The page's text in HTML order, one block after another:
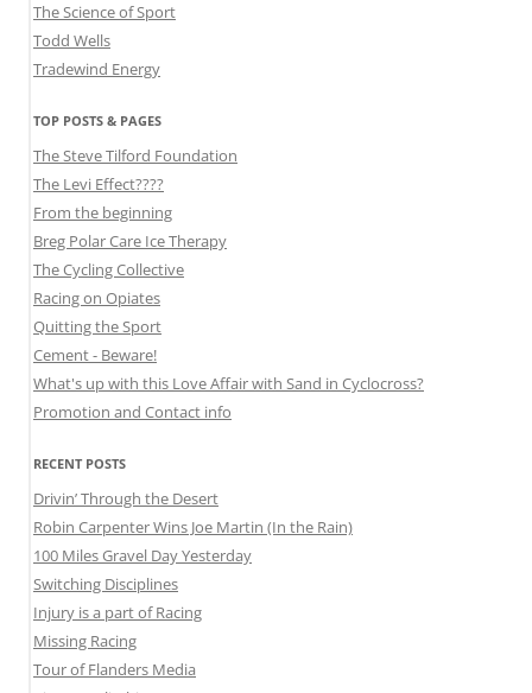
The Science of Sport
Todd Wells
Tradewind Energy
TOP POSTS & PAGES
The Steve Tilford Foundation
The Levi Effect????
From the beginning
Breg Polar Care Ice Therapy
The Cycling Collective
Racing on Opiates
Quitting the Sport
Cement - Beware!
What's up with this Love Affair with Sand in Cyclocross?
Promotion and Contact info
RECENT POSTS
Drivin’ Through the Desert
Robin Carpenter Wins Joe Martin (In the Rain)
100 Miles Gravel Day Yesterday
Switching Disciplines
Injury is a part of Racing
Missing Racing
Tour of Flanders Media